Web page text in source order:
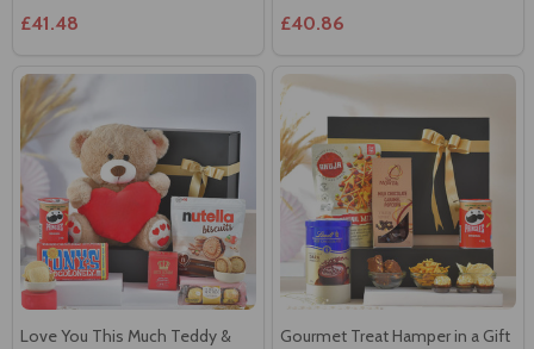
Love You This Much Teddy &
Treats Treasure Gift Box
£42.95
Gourmet Treat Hamper in a Gift
Box
£37.71